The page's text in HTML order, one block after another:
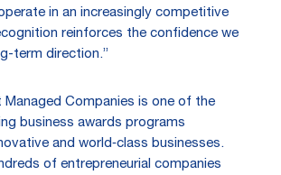
in an increasingly competitive
reinforces the confidence we
term direction.”
Managed Companies is one of the
business awards programs
and world‑class businesses.
of entrepreneurial companies